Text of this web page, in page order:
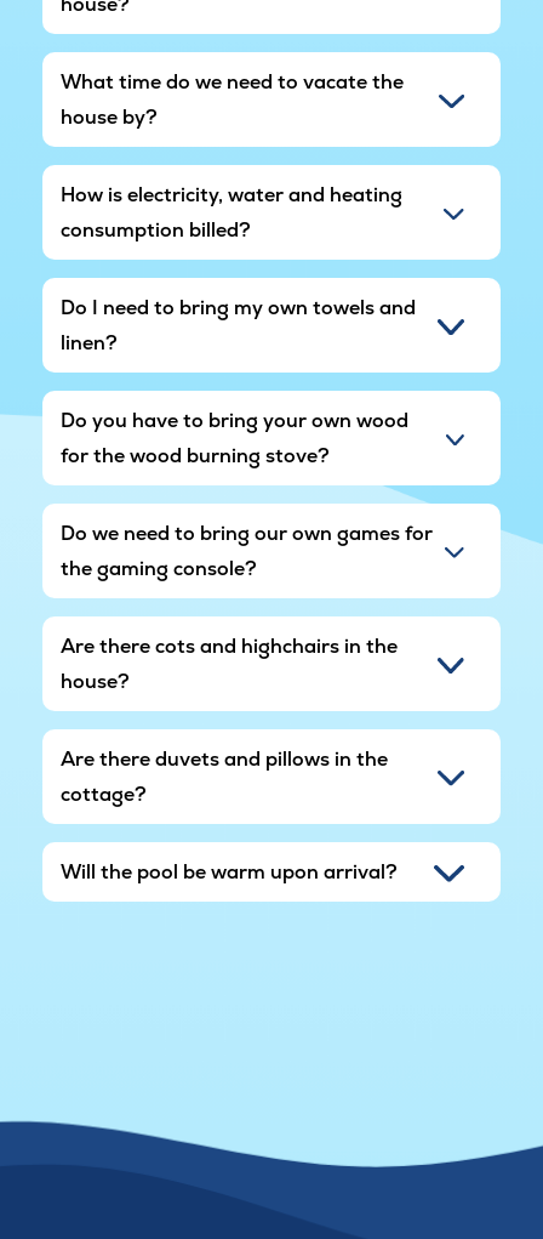
What time do we need to vacate the
house by?
How is electricity, water and heating
consumption billed?
Do I need to bring my own towels and
linen?
Do you have to bring your own wood
for the wood burning stove?
Do we need to bring our own games for
the gaming console?
Are there cots and highchairs in the
house?
Are there duvets and pillows in the
cottage?
Will the pool be warm upon arrival?